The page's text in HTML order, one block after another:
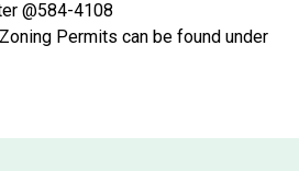
@584-4108
Permits can be found under